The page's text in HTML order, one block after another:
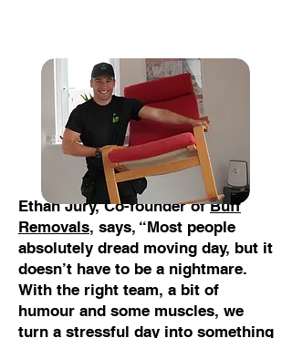
Ethan Jury, Co-founder ofBuff
Removals, says, “Most people
absolutely dread moving day, but it
doesn’t have to be a nightmare.
With the right team, a bit of
humour and some muscles, we
turn a stressful day into something